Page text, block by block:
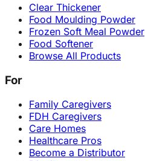
Clear Thickener
Food Moulding Powder
Frozen Soft Meal Powder
Food Softener
Browse All Products
For
Family Caregivers
FDH Caregivers
Care Homes
Healthcare Pros
Become a Distributor